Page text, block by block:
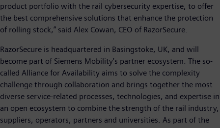
product portfolio with the rail cybersecurity expertise, to offer
the best comprehensive solutions that enhance the protection
of rolling stock,” said Alex Cowan, CEO of RazorSecure.
RazorSecure is headquartered in Basingstoke, UK, and will
become part of Siemens Mobility’s partner ecosystem. The so-
called Alliance for Availability aims to solve the complexity
challenge through collaboration and brings together the most
diverse service-related processes, technologies, and expertise in
an open ecosystem to combine the strength of the rail industry,
suppliers, operators, partners and universities. As part of the